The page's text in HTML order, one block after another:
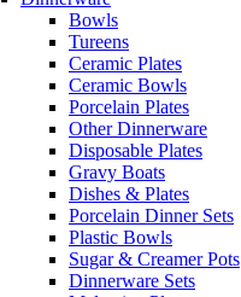
Bowls
Tureens
Ceramic Plates
Ceramic Bowls
Porcelain Plates
Other Dinnerware
Disposable Plates
Gravy Boats
Dishes & Plates
Porcelain Dinner Sets
Plastic Bowls
Sugar & Creamer Pots
Dinnerware Sets